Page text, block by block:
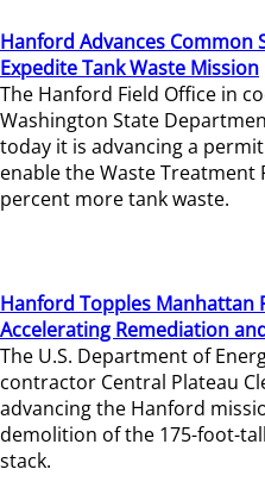
Hanford Advances Common
Expedite Tank Waste Mission
The Hanford Field Office in
Washington State
today it is advancing a
enable the Waste
percent more tank waste.
Hanford Topples Manhattan
Accelerating Remediation
The U.S. Department of
contractor Central Plateau
advancing the Hanford
demolition of the 175-foot-
stack.